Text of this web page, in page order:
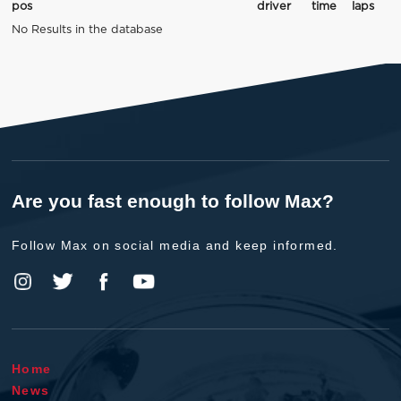
pos driver time
laps
No Results in the database
Are you fast enough to follow Max?
Follow Max on social media and keep informed.
Home
News